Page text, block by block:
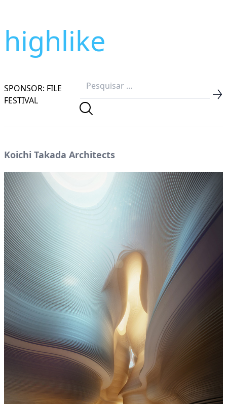
highlike
SPONSOR: FILE
FESTIVAL
Koichi Takada Architects